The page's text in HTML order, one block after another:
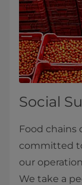
Social
Food chains
committed
our
We take a